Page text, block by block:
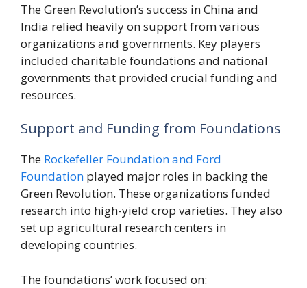
The Green Revolution’s success in China and
India relied heavily on support from various
organizations and governments. Key players
included charitable foundations and national
governments that provided crucial funding and
resources.
Support and Funding from Foundations
The Rockefeller Foundation and Ford
Foundation played major roles in backing the
Green Revolution. These organizations funded
research into high-yield crop varieties. They also
set up agricultural research centers in
developing countries.
The foundations’ work focused on: